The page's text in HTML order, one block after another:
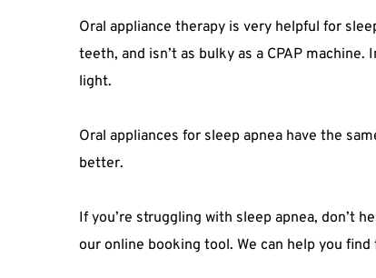
Oral appliance therapy is very helpful for
teeth, and isn’t as bulky as a CPAP
light.
Oral appliances for sleep apnea have the
better.
If you’re struggling with sleep apnea, don’t
our online booking tool. We can help you